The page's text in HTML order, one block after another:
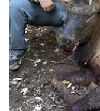
LICENSE
No draw required as a